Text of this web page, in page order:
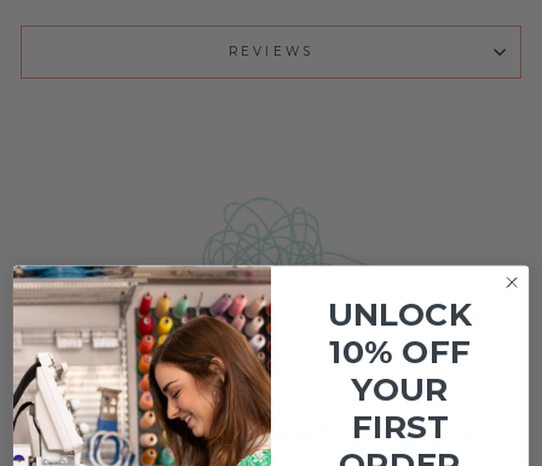
REVIEWS
Customer Reviews
WE KNOW WHAT IT TAKES
UNLOCK
10% OFF
YOUR
FIRST